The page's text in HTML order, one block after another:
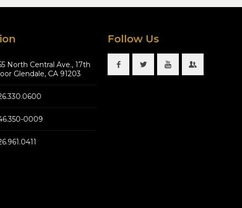
North Central Ave., 17th
Glendale, CA 91203
0009
Follow Us